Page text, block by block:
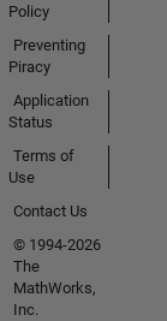
Policy
Preventing
Piracy
Application
Status
Terms of
Use
Contact Us
© 1994-2026
The
MathWorks,
Inc.